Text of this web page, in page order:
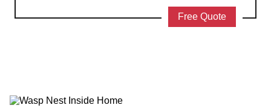
Free Quote